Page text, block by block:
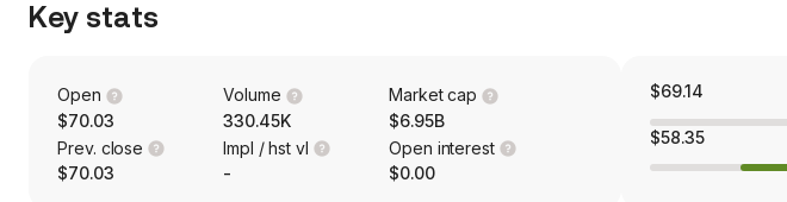
Key stats
Open
$70.03
Volume
330.45K
Market cap
$6.95B
Prev. close
$70.03
Impl / hst vl
-
Open interest
$0.00
$69.14
$58.35